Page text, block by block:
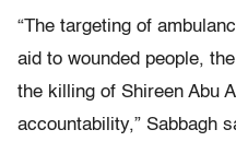
“The targeting of
aid to wounded people,
the killing of Shireen Abu
accountability,” Sabbagh